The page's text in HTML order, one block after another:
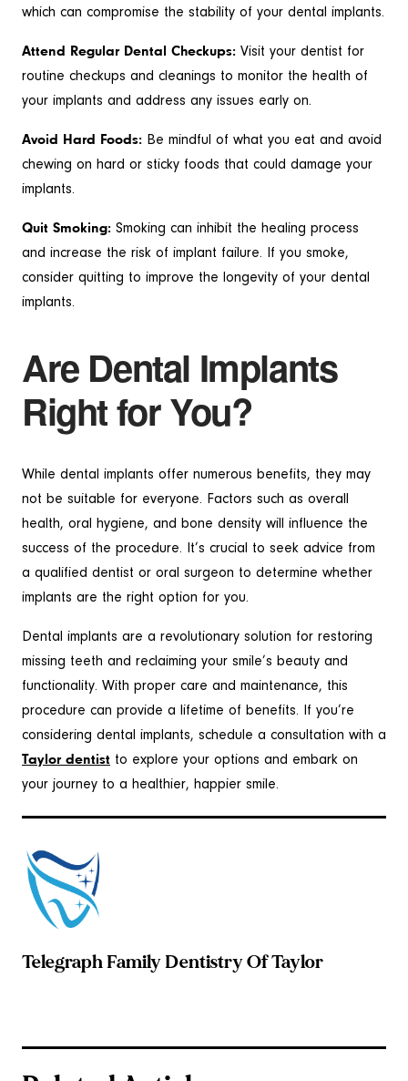
which can compromise the stability of your dental implants.
Attend Regular Dental Checkups: Visit your dentist for
routine checkups and cleanings to monitor the health of
your implants and address any issues early on.
Avoid Hard Foods: Be mindful of what you eat and avoid
chewing on hard or sticky foods that could damage your
implants.
Quit Smoking: Smoking can inhibit the healing process
and increase the risk of implant failure. If you smoke,
consider quitting to improve the longevity of your dental
implants.
Are Dental Implants
Right for You?
While dental implants offer numerous benefits, they may
not be suitable for everyone. Factors such as overall
health, oral hygiene, and bone density will influence the
success of the procedure. It’s crucial to seek advice from
a qualified dentist or oral surgeon to determine whether
implants are the right option for you.
Dental implants are a revolutionary solution for restoring
missing teeth and reclaiming your smile’s beauty and
functionality. With proper care and maintenance, this
procedure can provide a lifetime of benefits. If you’re
considering dental implants, schedule a consultation with a
Taylor dentist to explore your options and embark on
your journey to a healthier, happier smile.
Telegraph Family Dentistry Of Taylor